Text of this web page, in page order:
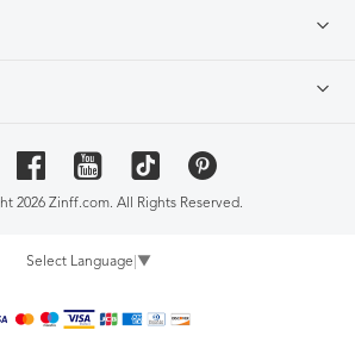
2026 Zinff.com. All Rights Reserved.
Select Language ▼